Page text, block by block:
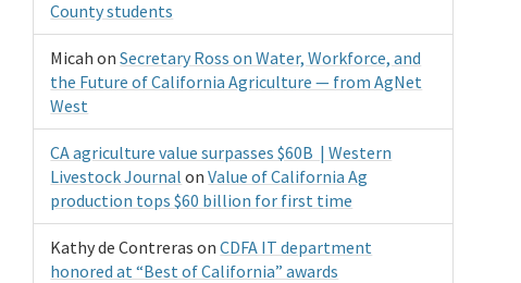
County students
Micah onSecretary Ross on Water, Workforce, and
the Future of California Agriculture — from AgNet
West
CA agriculture value surpasses $60B | Western
Livestock Journal onValue of California Ag
production tops $60 billion for first time
Kathy de Contreras onCDFA IT department
honored at “Best of California” awards